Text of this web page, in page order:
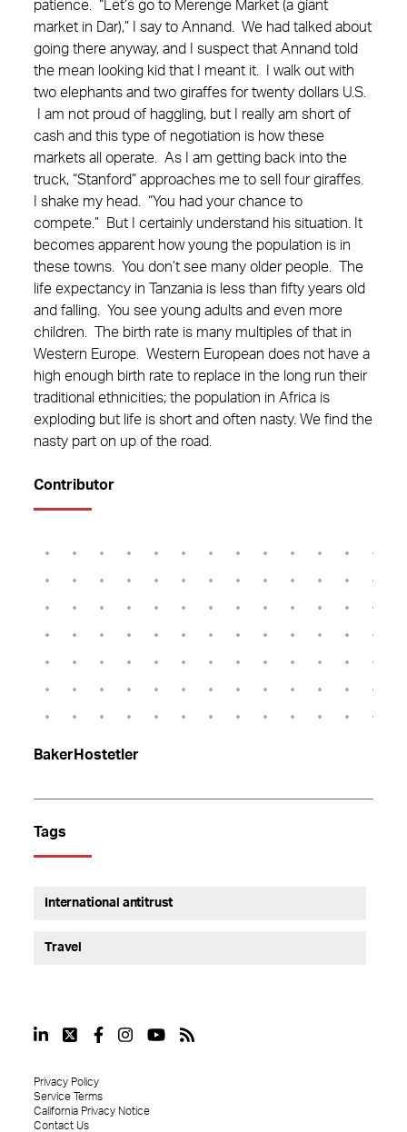
patience. “Let’s go to Merenge Market (a giant
market in Dar),” I say to Annand. We had talked about
going there anyway, and I suspect that Annand told
the mean looking kid that I meant it. I walk out with
two elephants and two giraffes for twenty dollars U.S.
I am not proud of haggling, but I really am short of
cash and this type of negotiation is how these
markets all operate. As I am getting back into the
truck, “Stanford” approaches me to sell four giraffes.
I shake my head. “You had your chance to
compete.” But I certainly understand his situation. It
becomes apparent how young the population is in
these towns. You don’t see many older people. The
life expectancy in Tanzania is less than fifty years old
and falling. You see young adults and even more
children. The birth rate is many multiples of that in
Western Europe. Western European does not have a
high enough birth rate to replace in the long run their
traditional ethnicities; the population in Africa is
exploding but life is short and often nasty. We find the
nasty part on up of the road.
Contributor
BakerHostetler
Tags
International antitrust
Travel
Privacy Policy
Service Terms
California Privacy Notice
Contact Us